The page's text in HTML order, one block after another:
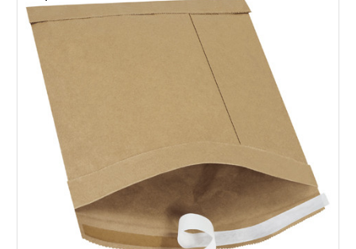
12"
Kraft
Padded
Mailers